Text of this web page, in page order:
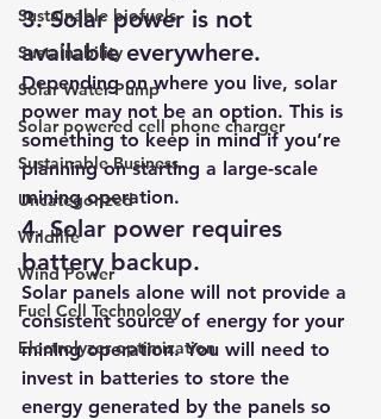
Sustainable biofuels
Sustainability
Solar Water Pump
Solar powered cell phone charger
Sustainable Business
Uncategorized
Wildlife
Wind Power
Fuel Cell Technology
Electrolyzer optimization
3. Solar power is not
available everywhere.
Depending on where you live, solar
power may not be an option. This is
something to keep in mind if you’re
planning on starting a large-scale
mining operation.
4. Solar power requires
battery backup.
Solar panels alone will not provide a
consistent source of energy for your
mining operation. You will need to
invest in batteries to store the
energy generated by the panels so